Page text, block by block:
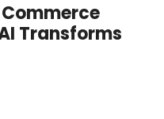
Transforms